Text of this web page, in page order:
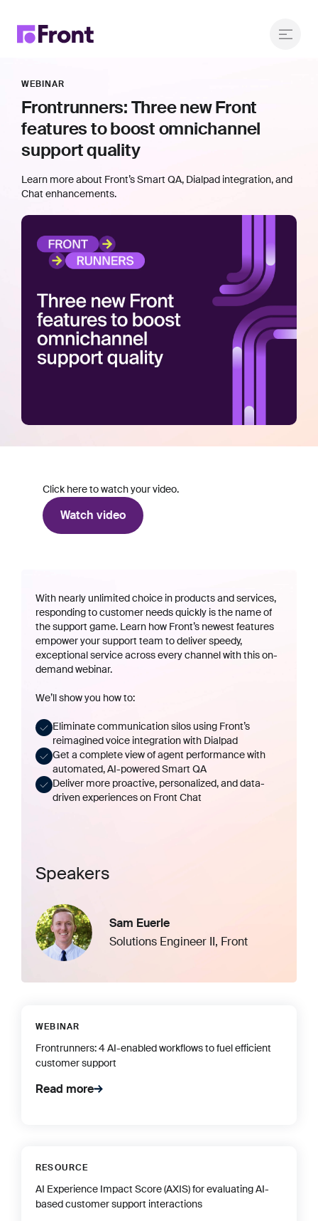
WEBINAR
Frontrunners: Three new Front
features to boost omnichannel
support quality
Learn more about Front’s Smart QA, Dialpad integration, and
Chat enhancements.
Click here to watch your video.
Watch video
With nearly unlimited choice in products and services,
responding to customer needs quickly is the name of
the support game. Learn how Front’s newest features
empower your support team to deliver speedy,
exceptional service across every channel with this on-
demand webinar.
We’ll show you how to:
Eliminate communication silos using Front’s
reimagined voice integration with Dialpad
Get a complete view of agent performance with
automated, AI-poweredSmart QA
Deliver more proactive, personalized, and data-
driven experiences on Front Chat
Speakers
Sam Euerle
Solutions Engineer II, Front
WEBINAR
Frontrunners: 4 AI-enabled workflows to fuel efficient
customer support
Read more
RESOURCE
AI Experience Impact Score (AXIS) for evaluating AI-
based customer support interactions